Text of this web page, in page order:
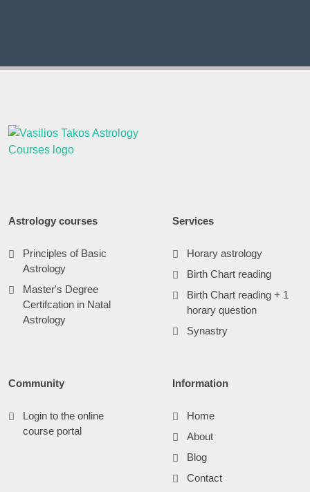
Astrology courses
Principles of Basic
Astrology
Master's Degree
Certifcation in Natal
Astrology
Services
Horary astrology
Birth Chart reading
Birth Chart reading + 1
horary question
Synastry
Community
Login to the online
course portal
Information
Home
About
Blog
Contact